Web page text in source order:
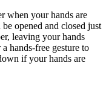
when your hands are
opened and closed just
leaving your hands
hands-free gesture to
if your hands are